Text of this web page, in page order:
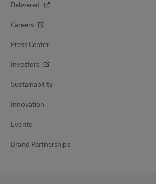
Delivered
Careers
Press Center
Investors
Sustainability
Innovation
Events
Brand Partnerships